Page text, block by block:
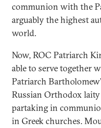
communion with the
arguably the highest
world.
Now, ROC Patriarch
able to serve together
Patriarch
Russian Orthodox
partaking in
in Greek churches.